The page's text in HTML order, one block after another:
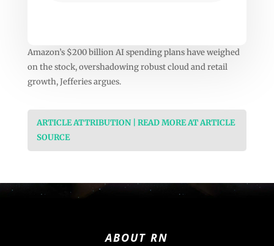
Amazon’s $200 billion AI spending plans have weighed
on the stock, overshadowing robust cloud and retail
growth, Jefferies argues.
ARTICLE ATTRIBUTION | READ MORE AT ARTICLE
SOURCE
ABOUT RN